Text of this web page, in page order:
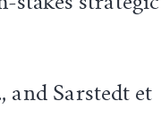
and Sarstedt et